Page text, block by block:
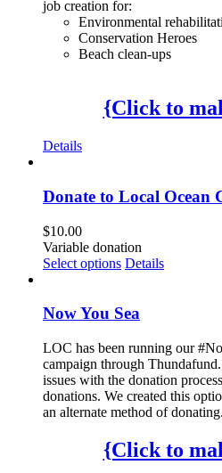
job creation for:
Environmental
Conservation Heroes
Beach clean-ups
{Click to
Details
Donate to Local Ocean
$10.00
Variable donation
Select options Details
Now You Sea
LOC has been running our
campaign through
issues with the donation
donations. We created this
an alternate method of
{Click to